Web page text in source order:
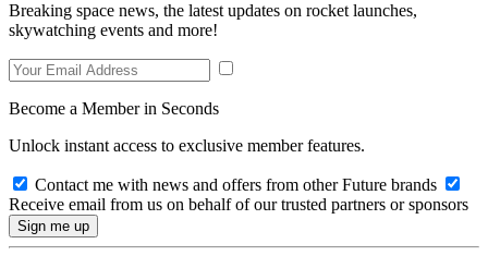
Breaking space news, the latest updates on rocket launches,
skywatching events and more!
Become a Member in Seconds
Unlock instant access to exclusive member features.
Contact me with news and offers from other Future brands
Receive email from us on behalf of our trusted partners or sponsors